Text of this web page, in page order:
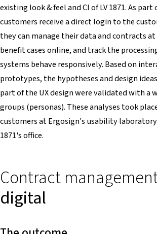
existing look & feel and CI of LV 1871. As part
customers receive a direct login to the
they can manage their data and contracts
benefit cases online, and track the
systems behave responsively. Based on
prototypes, the hypotheses and design
part of the UX design were validated with a
groups (personas). These analyses took
customers at Ergosign's usability laboratory
1871's office.
Contract
digital